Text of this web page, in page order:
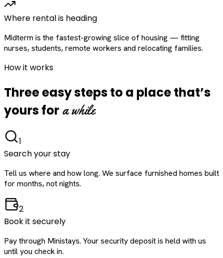
Where rental is heading
Midterm is the fastest-growing slice of housing — fitting
nurses, students, remote workers and relocating families.
How it works
Three easy steps to a place that’s
yours for a while
1
Search your stay
Tell us where and how long. We surface furnished homes built
for months, not nights.
2
Book it securely
Pay through Ministays. Your security deposit is held with us
until you check in.